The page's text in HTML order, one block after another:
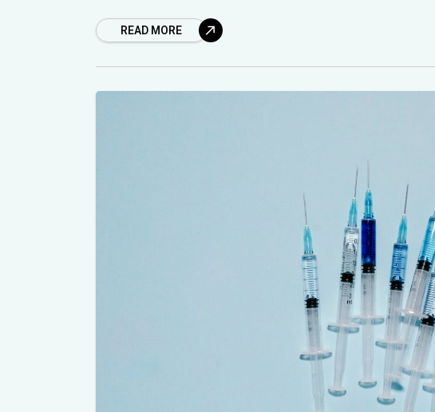
READ MORE